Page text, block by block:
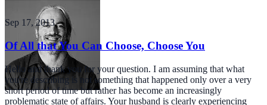
Sep 17, 2013
Of All that You Can Choose, Choose You
Hello and thank you for your question. I am assuming that what
you're describing is not something that happened only over a very
short period of time but rather has become an increasingly
problematic state of affairs. Your husband is clearly experiencing